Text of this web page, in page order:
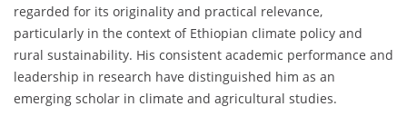
regarded for its originality and practical relevance,
particularly in the context of Ethiopian climate policy and
rural sustainability. His consistent academic performance and
leadership in research have distinguished him as an
emerging scholar in climate and agricultural studies.